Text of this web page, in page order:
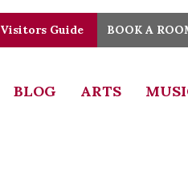
Visitors Guide BOOK A
BLOG ARTS